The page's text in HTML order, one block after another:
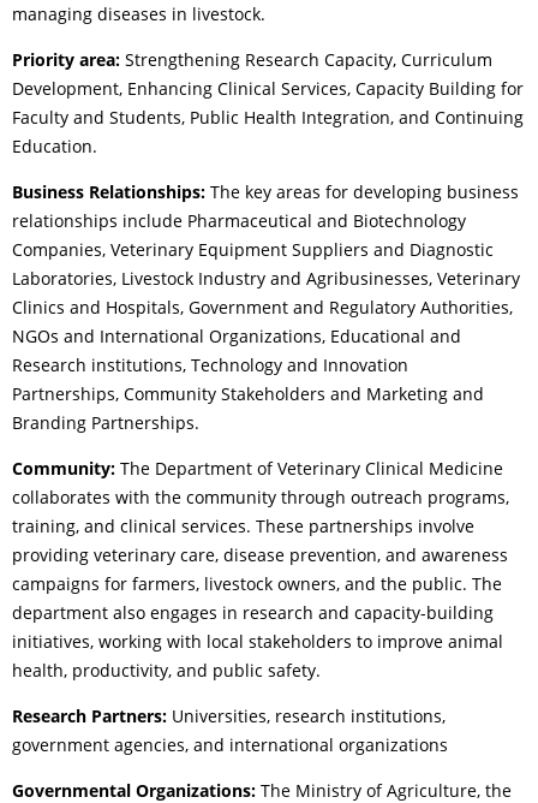
managing diseases in livestock.
Priority area: Strengthening Research Capacity, Curriculum
Development, Enhancing Clinical Services, Capacity Building for
Faculty and Students, Public Health Integration, and Continuing
Education.
Business Relationships: The key areas for developing business
relationships include Pharmaceutical and Biotechnology
Companies, Veterinary Equipment Suppliers and Diagnostic
Laboratories, Livestock Industry and Agribusinesses, Veterinary
Clinics and Hospitals, Government and Regulatory Authorities,
NGOs and International Organizations, Educational and
Research institutions, Technology and Innovation
Partnerships, Community Stakeholders and Marketing and
Branding Partnerships.
Community: The Department of Veterinary Clinical Medicine
collaborates with the community through outreach programs,
training, and clinical services. These partnerships involve
providing veterinary care, disease prevention, and awareness
campaigns for farmers, livestock owners, and the public. The
department also engages in research and capacity-building
initiatives, working with local stakeholders to improve animal
health, productivity, and public safety.
Research Partners: Universities, research institutions,
government agencies, and international organizations
Governmental Organizations: The Ministry of Agriculture, the